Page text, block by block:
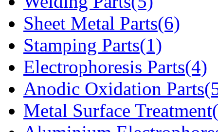
Sheet Metal Parts(6)
Stamping Parts(1)
Electrophoresis Parts(4)
Anodic Oxidation
Metal Surface